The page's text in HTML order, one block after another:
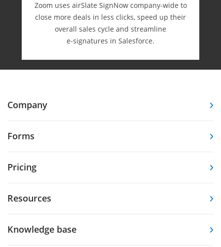
Zoom uses airSlate SignNow company-wide to
close more deals in less clicks, speed up their
overall sales cycle and streamline
e-⁠signatures in Salesforce.
Company
Forms
Pricing
Resources
Knowledge base